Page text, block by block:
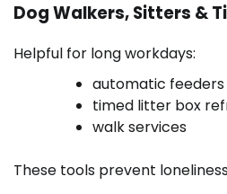
Dog Walkers, Sitters &
Helpful for long workdays:
automatic feeders
timed litter box
walk services
These tools prevent